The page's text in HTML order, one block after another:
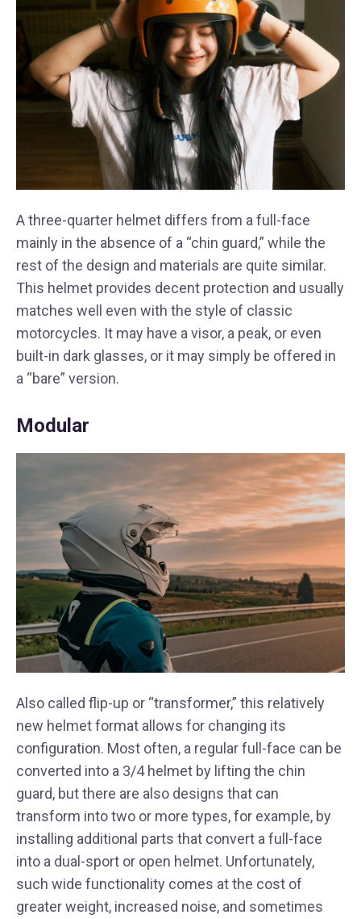
A three-quarter helmet differs from a full-face
mainly in the absence of a “chin guard,” while the
rest of the design and materials are quite similar.
This helmet provides decent protection and usually
matches well even with the style of classic
motorcycles. It may have a visor, a peak, or even
built-in dark glasses, or it may simply be offered in
a “bare” version.
Modular
Also called flip-up or “transformer,” this relatively
new helmet format allows for changing its
configuration. Most often, a regular full-face can be
converted into a 3/4 helmet by lifting the chin
guard, but there are also designs that can
transform into two or more types, for example, by
installing additional parts that convert a full-face
into a dual-sport or open helmet. Unfortunately,
such wide functionality comes at the cost of
greater weight, increased noise, and sometimes